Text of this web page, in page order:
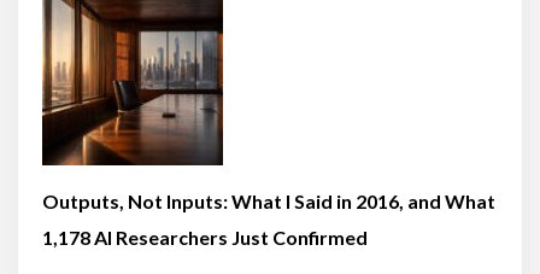
Outputs, Not Inputs: What I Said in 2016, and What
1,178 AI Researchers Just Confirmed